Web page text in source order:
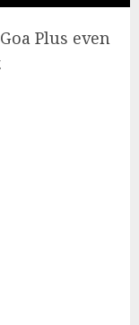
Plus even